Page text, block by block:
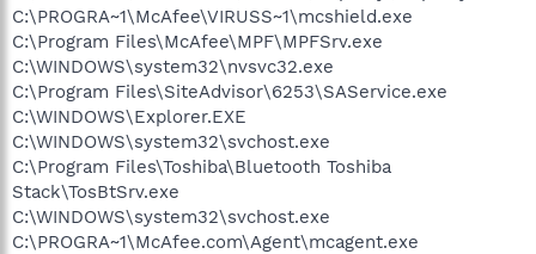
C:\PROGRA~1\McAfee\VIRUSS~1\mcshield.exe
C:\Program Files\McAfee\MPF\MPFSrv.exe
C:\WINDOWS\system32\nvsvc32.exe
C:\Program Files\SiteAdvisor\6253\SAService.exe
C:\WINDOWS\Explorer.EXE
C:\WINDOWS\system32\svchost.exe
C:\Program Files\Toshiba\Bluetooth Toshiba
Stack\TosBtSrv.exe
C:\WINDOWS\system32\svchost.exe
C:\PROGRA~1\McAfee.com\Agent\mcagent.exe